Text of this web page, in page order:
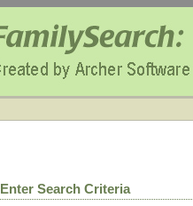
Enter Search Criteria